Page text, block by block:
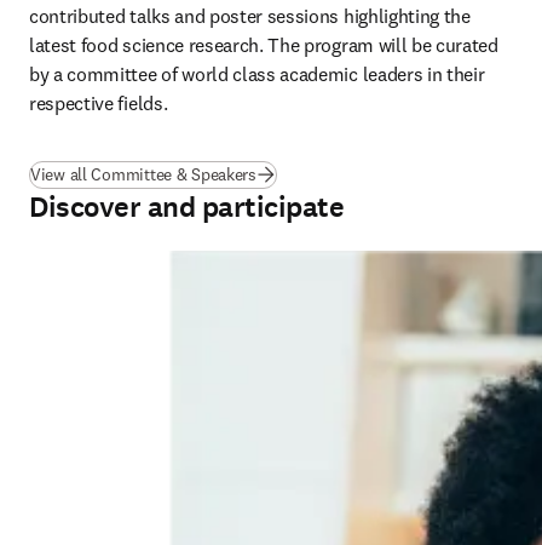
contributed talks and poster sessions highlighting the
latest food science research. The program will be curated
by a committee of world class academic leaders in their
respective fields.
View all Committee & Speakers
Discover and participate